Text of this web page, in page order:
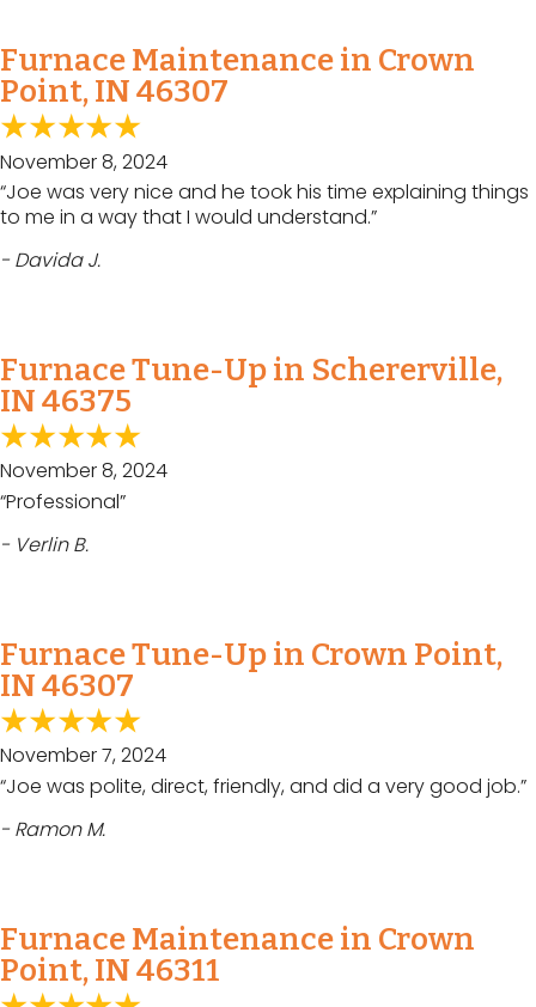
Furnace Maintenance in Crown
Point, IN 46307
November 8, 2024
“Joe was very nice and he took his time explaining things
to me in a way that I would understand.”
- Davida J.
Furnace Tune-Up in Schererville,
IN 46375
November 8, 2024
“Professional”
- Verlin B.
Furnace Tune-Up in Crown Point,
IN 46307
November 7, 2024
“Joe was polite, direct, friendly, and did a very good job.”
- Ramon M.
Furnace Maintenance in Crown
Point, IN 46311